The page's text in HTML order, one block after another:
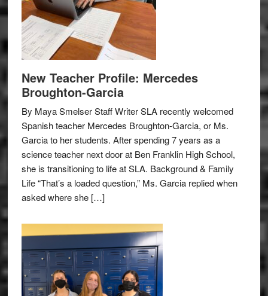
New Teacher Profile: Mercedes
Broughton-Garcia
By Maya Smelser Staff Writer SLA recently welcomed
Spanish teacher Mercedes Broughton-Garcia, or Ms.
Garcia to her students. After spending 7 years as a
science teacher next door at Ben Franklin High School,
she is transitioning to life at SLA. Background & Family
Life “That’s a loaded question,” Ms. Garcia replied when
asked where she […]